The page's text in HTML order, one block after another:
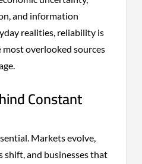
and information
realities, reliability is
most overlooked sources
Constant
Markets evolve,
shift, and businesses that